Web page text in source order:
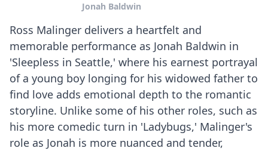
Jonah Baldwin
Ross Malinger delivers a heartfelt and
memorable performance as Jonah Baldwin in
'Sleepless in Seattle,' where his earnest portrayal
of a young boy longing for his widowed father to
find love adds emotional depth to the romantic
storyline. Unlike some of his other roles, such as
his more comedic turn in 'Ladybugs,' Malinger's
role as Jonah is more nuanced and tender,